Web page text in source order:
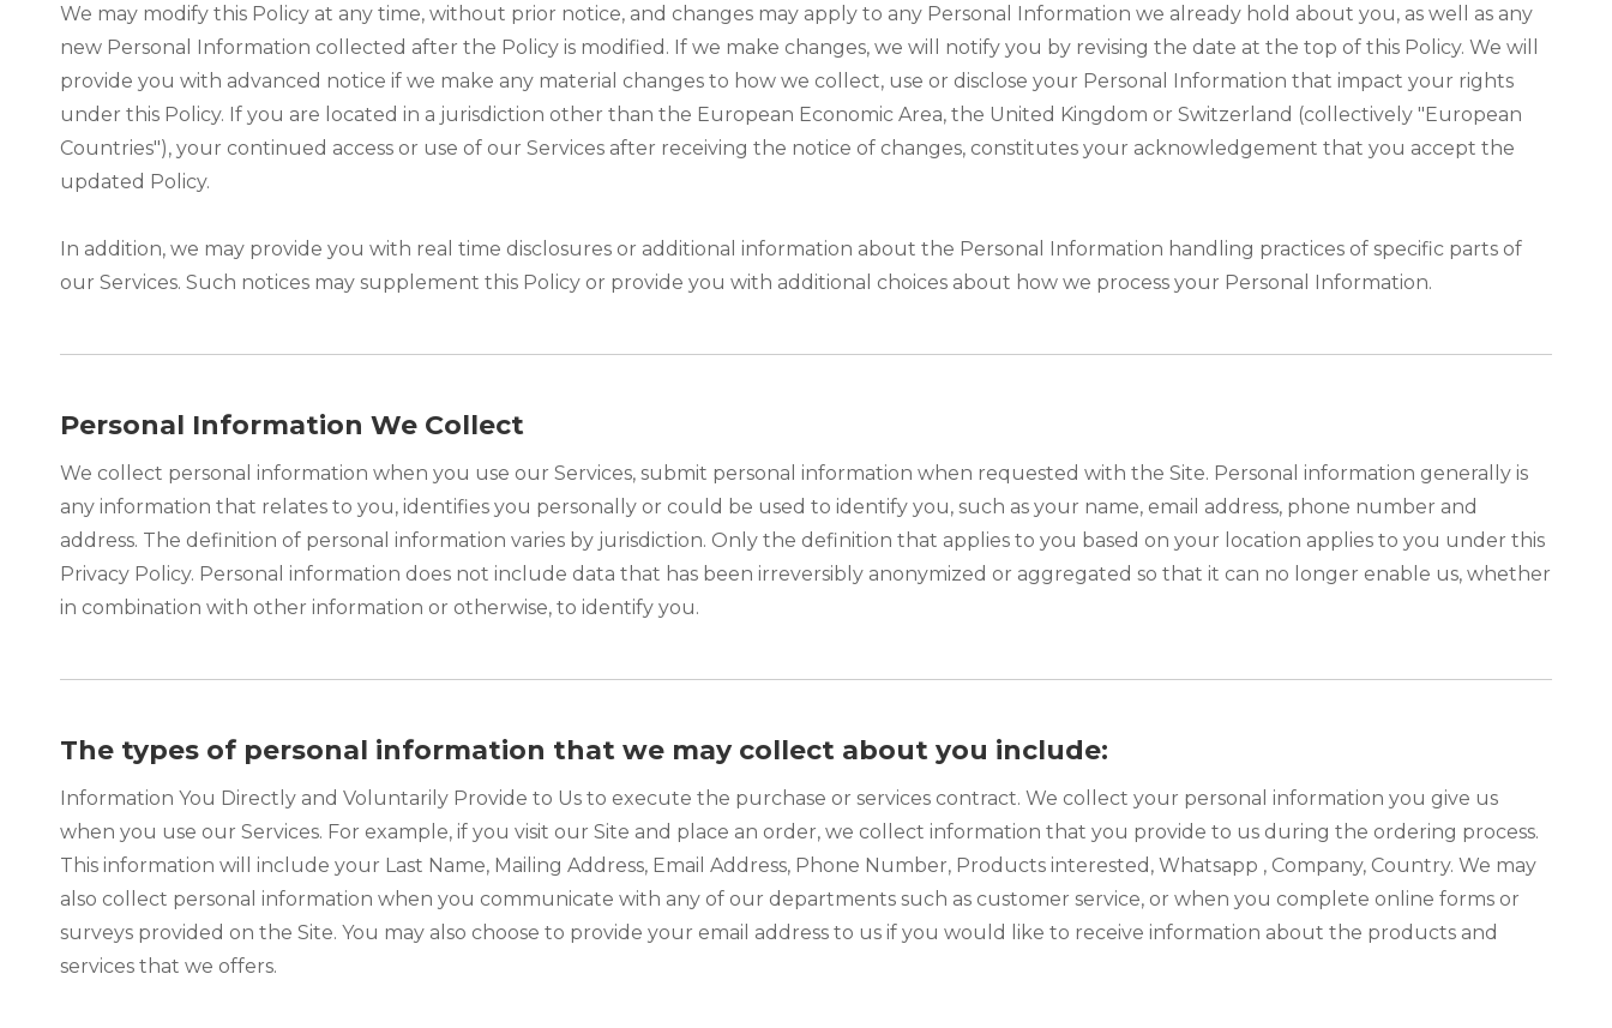
We may modify this Policy at any time, without prior notice, and changes may apply to any Personal Information we already hold about you, as well as any
new Personal Information collected after the Policy is modified. If we make changes, we will notify you by revising the date at the top of this Policy. We will
provide you with advanced notice if we make any material changes to how we collect, use or disclose your Personal Information that impact your rights
under this Policy. If you are located in a jurisdiction other than the European Economic Area, the United Kingdom or Switzerland (collectively "European
Countries"), your continued access or use of our Services after receiving the notice of changes, constitutes your acknowledgement that you accept the
updated Policy.
In addition, we may provide you with real time disclosures or additional information about the Personal Information handling practices of specific parts of
our Services. Such notices may supplement this Policy or provide you with additional choices about how we process your Personal Information.
Personal Information We Collect
We collect personal information when you use our Services, submit personal information when requested with the Site. Personal information generally is
any information that relates to you, identifies you personally or could be used to identify you, such as your name, email address, phone number and
address. The definition of personal information varies by jurisdiction. Only the definition that applies to you based on your location applies to you under this
Privacy Policy. Personal information does not include data that has been irreversibly anonymized or aggregated so that it can no longer enable us, whether
in combination with other information or otherwise, to identify you.
The types of personal information that we may collect about you include:
Information You Directly and Voluntarily Provide to Us to execute the purchase or services contract. We collect your personal information you give us
when you use our Services. For example, if you visit our Site and place an order, we collect information that you provide to us during the ordering process.
This information will include your Last Name, Mailing Address, Email Address, Phone Number, Products interested, Whatsapp , Company, Country. We may
also collect personal information when you communicate with any of our departments such as customer service, or when you complete online forms or
surveys provided on the Site. You may also choose to provide your email address to us if you would like to receive information about the products and
services that we offers.